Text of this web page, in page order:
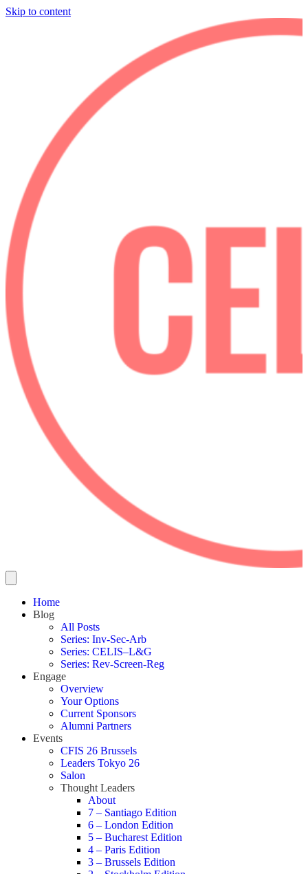
Skip to content
Home
Blog
All Posts
Series: Inv-Sec-Arb
Series: CELIS–L&G
Series: Rev-Screen-Reg
Engage
Overview
Your Options
Current Sponsors
Alumni Partners
Events
CFIS 26 Brussels
Leaders Tokyo 26
Salon
Thought Leaders
About
7 – Santiago Edition
6 – London Edition
5 – Bucharest Edition
4 – Paris Edition
3 – Brussels Edition